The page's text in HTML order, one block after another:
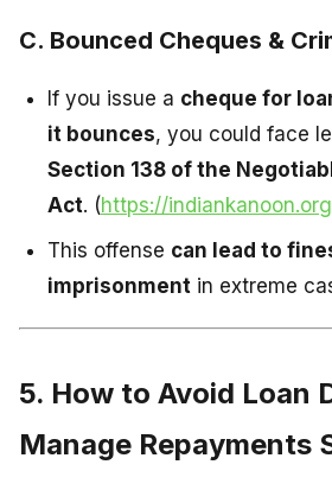
C. Bounced Cheques &
If you issue a cheque for
it bounces, you could face
Section 138 of the
Act. (https://
This offense can lead to
imprisonment in extreme
5. How to Avoid Loan
Manage Repayments